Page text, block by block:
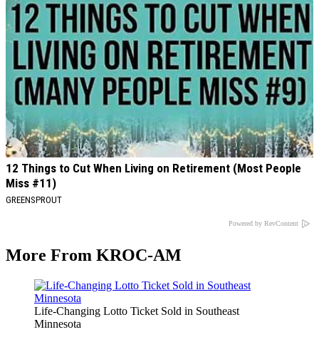
12 Things to Cut When Living on Retirement (Most People
Miss #11)
GREENSPROUT
Powered by RevContent
More From KROC-AM
Life-Changing Lotto Ticket Sold in Southeast
Minnesota